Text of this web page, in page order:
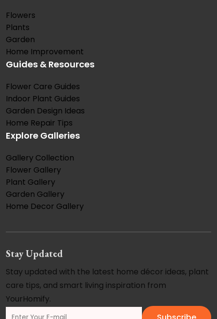
Flowers
Plants
Garden
Home Improvement
Guides & Resources
Flower Care Guides
Indoor Plant Guides
Garden Design Ideas
Home Repair Tips
Explore Galleries
Gallery Collection
Flower Gallery
Plant Gallery
Garden Gallery
Home Decor Gallery
Stay Updated
Stay updated with the latest home décor ideas, plant
care tips, and smart living inspiration from
YourHomify.